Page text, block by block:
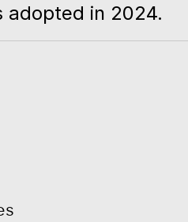
adopted in 2024.